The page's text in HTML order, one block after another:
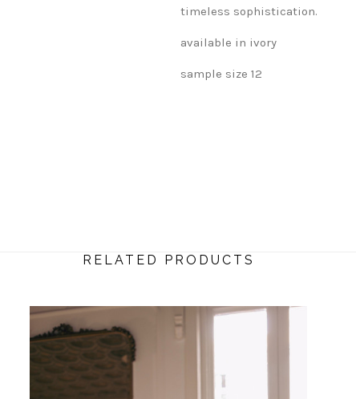
timeless sophistication.
available in ivory
sample size 12
RELATED PRODUCTS